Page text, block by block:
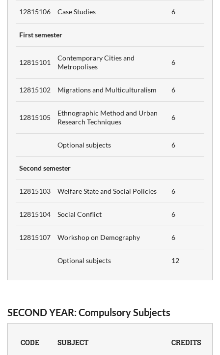
12815106 Case Studies 6
First semester
12815101
Contemporary Cities and
Metropolises
6
12815102 Migrations and Multiculturalism 6
12815105
Ethnographic Method and Urban
Research Techniques
6
Optional subjects 6
Second semester
12815103 Welfare State and Social Policies 6
12815104 Social Conflict 6
12815107 Workshop on Demography 6
Optional subjects 12
SECOND YEAR: Compulsory Subjects
CODE SUBJECT CREDITS
in